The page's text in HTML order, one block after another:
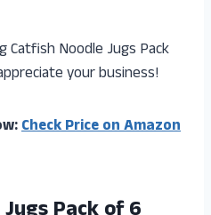
Catfish Noodle Jugs Pack
your business!
Check Price on Amazon